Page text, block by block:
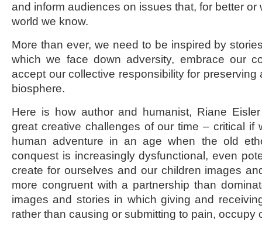
and inform audiences on issues that, for better or
world we know.
More than ever, we need to be inspired by
which we face down adversity, embrace our
accept our collective responsibility for preserving
biosphere.
Here is how author and humanist, Riane
great creative challenges of our time – critical if
human adventure in an age when the old
conquest is increasingly dysfunctional, even
create for ourselves and our children images
more congruent with a partnership than
images and stories in which giving and
rather than causing or submitting to pain, occupy